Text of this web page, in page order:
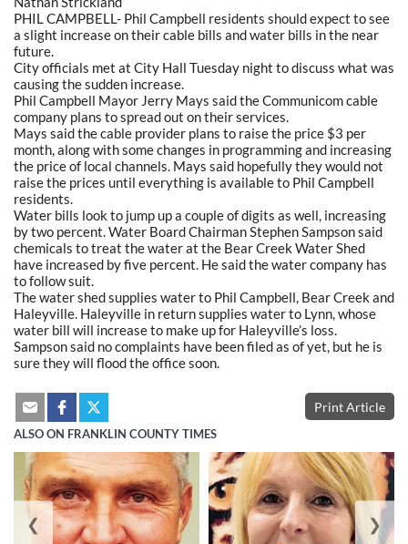
PHIL CAMPBELL- Phil Campbell residents should expect to see
a slight increase on their cable bills and water bills in the near
future.
City officials met at City Hall Tuesday night to discuss what was
causing the sudden increase.
Phil Campbell Mayor Jerry Mays said the Communicom cable
company plans to spread out on their services.
Mays said the cable provider plans to raise the price $3 per
month, along with some changes in programming and increasing
the price of local channels. Mays said hopefully they would not
raise the prices until everything is available to Phil Campbell
residents.
Water bills look to jump up a couple of digits as well, increasing
by two percent. Water Board Chairman Stephen Sampson said
chemicals to treat the water at the Bear Creek Water Shed
have increased by five percent. He said the water company has
to follow suit.
The water shed supplies water to Phil Campbell, Bear Creek and
Haleyville. Haleyville in return supplies water to Lynn, whose
water bill will increase to make up for Haleyville’s loss.
Sampson said no complaints have been filed as of yet, but he is
sure they will flood the office soon.
Print Article
ALSO ON FRANKLIN COUNTY TIMES
❮ ❯